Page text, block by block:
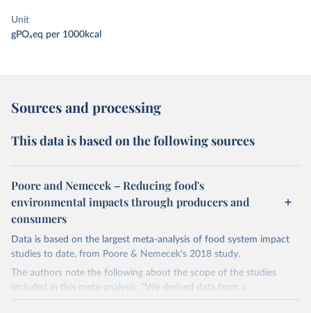
Unit
gPO₄eq per 1000kcal
Sources and processing
This data is based on the following sources
Poore and Nemecek – Reducing food's
environmental impacts through producers and
consumers
Data is based on the largest meta-analysis of food system impact
studies to date, from Poore & Nemecek's 2018 study.
The authors note the following about the scope of the studies
included in this meta-analysis: "We derived data from a
comprehensive meta-analysis, identifying 1530 studies for potential